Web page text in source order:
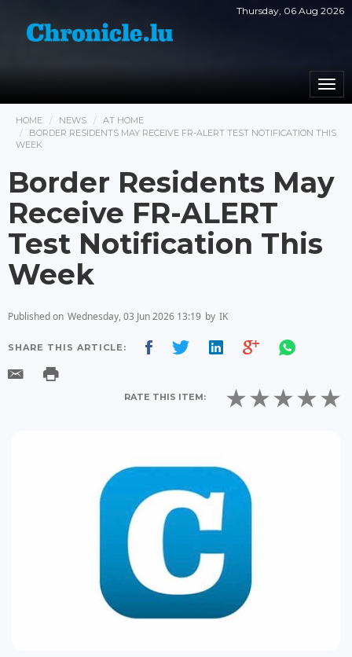
Thursday, 06 Aug 2026
HOME NEWS
AT HOME
BORDER RESIDENTS MAY RECEIVE FR-ALERT TEST NOTIFICATION THIS
WEEK
Border Residents May
Receive FR-ALERT
Test Notification This
Week
Published on Wednesday, 03 Jun 2026 13:19 by IK
SHARE THIS ARTICLE:
RATE THIS ITEM: